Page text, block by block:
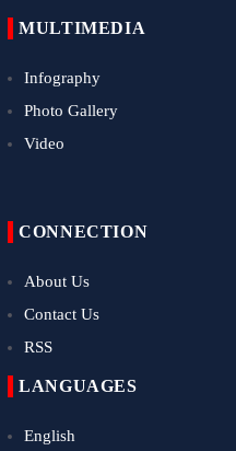
MULTIMEDIA
Infography
Photo Gallery
Video
CONNECTION
About Us
Contact Us
RSS
LANGUAGES
English